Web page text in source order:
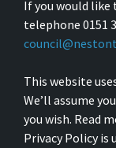
If you would like
telephone 0151
This website
We’ll assume
you wish. Read
Privacy Policy is